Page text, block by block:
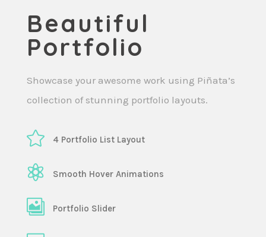
Beautiful
Portfolio
Showcase your awesome work using Piñata’s
collection of stunning portfolio layouts.
4 Portfolio List Layout
Smooth Hover Animations
Portfolio Slider